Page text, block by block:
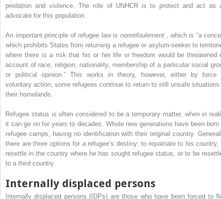
predation and violence. The role of UNHCR is to protect and act as
advocate for this population.
An important principle of refugee law is nonrefoulement
, which is “a
which prohibits States from returning a refugee or asylum-seeker to
where there is a risk that his or her life or freedom would be threatened
account of race, religion, nationality, membership of a particular social
or political opinion.” This works in theory, however, either by force
voluntary action, some refugees continue to return to still unsafe situations
their homelands.
Refugee status is often considered to be a temporary matter, when in
it can go on for years to decades. Whole new generations have been born
refugee camps, having no identification with their original country.
there are three options for a refugee’s destiny: to repatriate to his country,
resettle in the country where he has sought refugee status, or to be
to a third country.
Internally displaced persons
Internally displaced persons (IDPs) are those who have been forced to